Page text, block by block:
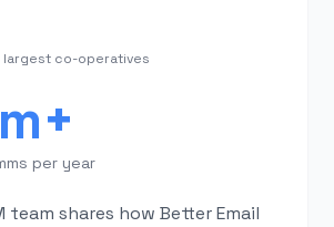
largest co-operatives
per year
team shares how Better Email